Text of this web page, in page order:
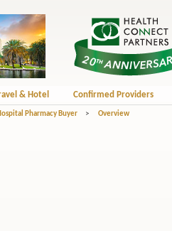
& Hotel Confirmed Providers
Pharmacy Buyer > Overview